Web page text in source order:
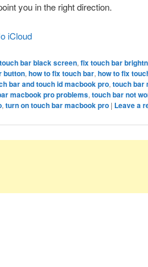
you in the right direction.
iCloud
bar black screen, fix touch bar
button, how to fix touch bar, how to fix
bar and touch id macbook pro, touch bar
macbook pro problems, touch bar not
, turn on touch bar macbook pro | Leave a